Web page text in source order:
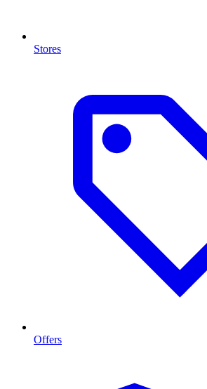
Stores
Offers